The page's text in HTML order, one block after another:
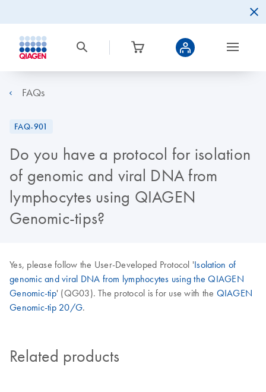
FAQs
FAQ-901
Do you have a protocol for isolation
of genomic and viral DNA from
lymphocytes using QIAGEN
Genomic-tips?
Yes, please follow the User-Developed Protocol 'Isolation of
genomic and viral DNA from lymphocytes using the QIAGEN
Genomic-tip' (QG03). The protocol is for use with the QIAGEN
Genomic-tip 20/G.
Related products